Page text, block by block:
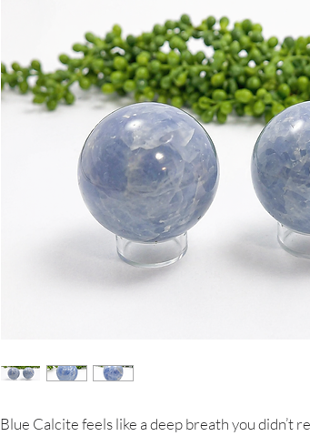
Blue Calcite feels like a deep breath you didn’t